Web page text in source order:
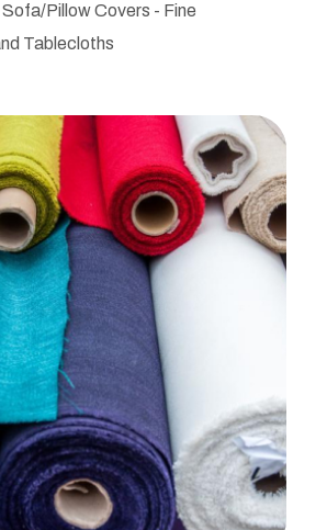
Pillow Covers - Fine
Tablecloths